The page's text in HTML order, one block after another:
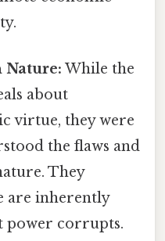
Nature: While the
about
virtue, they were
the flaws and
They
are inherently
power corrupts.